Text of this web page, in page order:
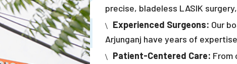
precise, bladeless LASIK
Experienced Surgeons: Our
Arjunganj have years of
Patient-Centered Care: From